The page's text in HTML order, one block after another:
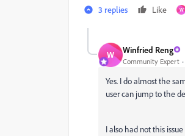
3 replies Like W
W Winfried Reng
Community Expert
Yes. I do almost the
user can jump to the
I also had not this